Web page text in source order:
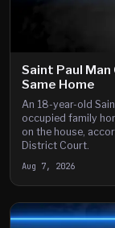
Saint Paul
Same Home
An 18-year-old
occupied family
on the house,
District Court.
Aug 7, 2026